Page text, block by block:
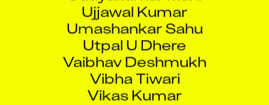
Ujjawal Kumar
Umashankar Sahu
Utpal U Dhere
Vaibhav Deshmukh
Vibha Tiwari
Vikas Kumar